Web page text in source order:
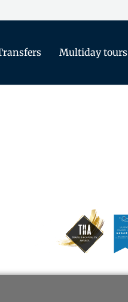
Multiday tours